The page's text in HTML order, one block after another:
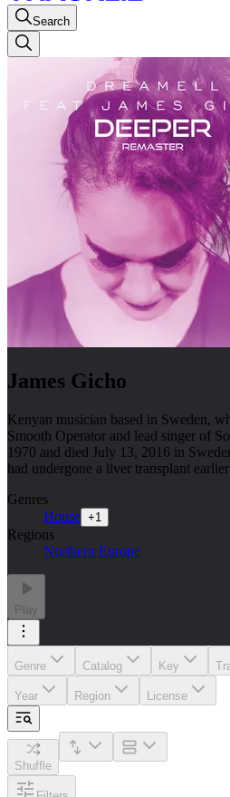
Search
James Gicho
Kenyan musician based in Sweden,
Smooth Operator and lead singer of
1970 and died July 13, 2016 in
had undergone a liver transplant
Genres
House +1
Regions
Northern Europe
Play
Genre Catalog Key
Year Region License
Shuffle